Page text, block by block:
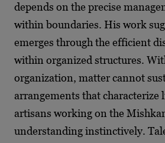
depends on the precise
within boundaries. His work
emerges through the efficient
within organized structures.
organization, matter cannot
arrangements that characterize
artisans working on the
understanding instinctively.